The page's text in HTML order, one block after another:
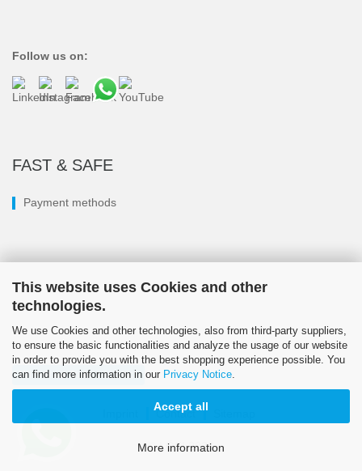
This website uses Cookies and other
technologies.
We use Cookies and other technologies, also from third-party suppliers,
to ensure the basic functionalities and analyze the usage of our website
in order to provide you with the best shopping experience possible. You
can find more information in our Privacy Notice.
Accept all
More information
Follow us on:
FAST & SAFE
Payment methods
Withdraw from contract
Contact
© LÖSI 2026